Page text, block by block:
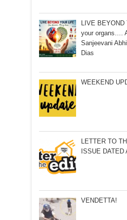
LIVE BEYOND
your organs….
Sanjeevani
Dias
WEEKEND
LETTER TO
ISSUE DATED
VENDETTA!